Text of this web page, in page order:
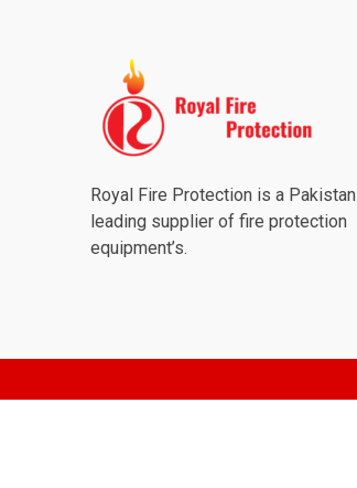
Royal Fire Protection is a Pakistan
leading supplier of fire protection
equipment’s.